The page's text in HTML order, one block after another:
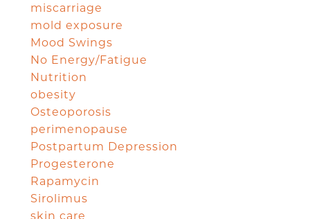
miscarriage
mold exposure
Mood Swings
No Energy/Fatigue
Nutrition
obesity
Osteoporosis
perimenopause
Postpartum Depression
Progesterone
Rapamycin
Sirolimus
skin care